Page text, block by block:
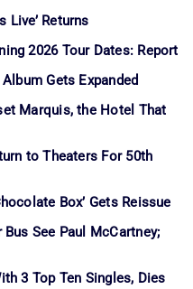
Live’ Returns
2026 Tour Dates: Report
Album Gets Expanded
Marquis, the Hotel That
to Theaters For 50th
Box’ Gets Reissue
See Paul McCartney;
3 Top Ten Singles, Dies